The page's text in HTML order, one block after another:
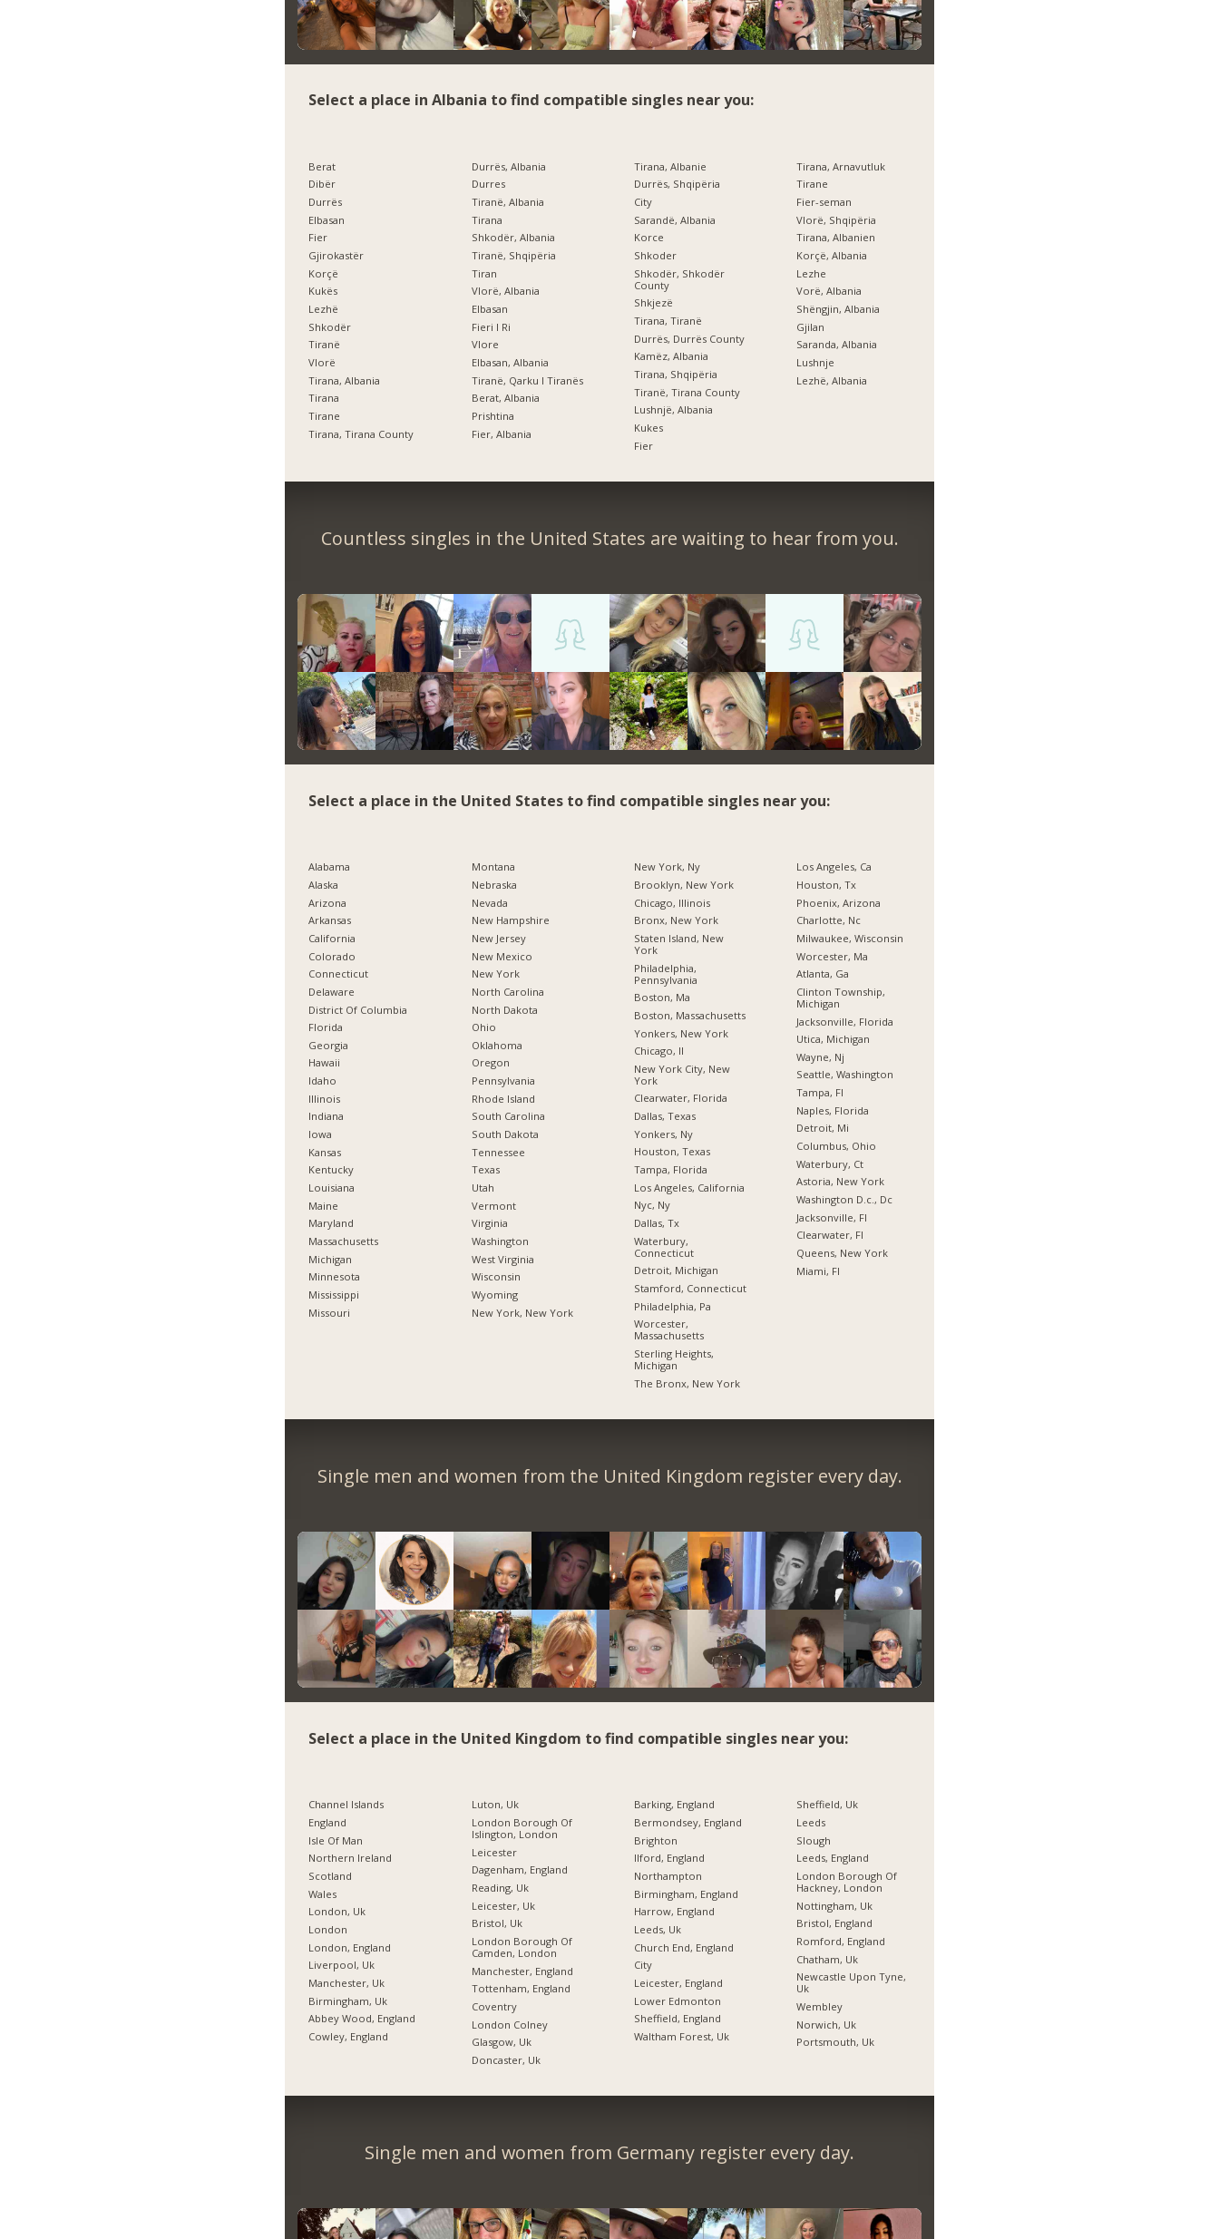
Select a place in Albania to find compatible singles near you:
Berat
Dibër
Durrës
Elbasan
Fier
Gjirokastër
Korçë
Kukës
Lezhë
Shkodër
Tiranë
Vlorë
Tirana, Albania
Tirana
Tirane
Tirana, Tirana County
Durrës, Albania
Durres
Tiranë, Albania
Tirana
Shkodër, Albania
Tiranë, Shqipëria
Tiran
Vlorë, Albania
Elbasan
Fieri I Ri
Vlore
Elbasan, Albania
Tiranë, Qarku I Tiranës
Berat, Albania
Prishtina
Fier, Albania
Tirana, Albanie
Durrës, Shqipëria
City
Sarandë, Albania
Korce
Shkoder
Shkodër, Shkodër
County
Shkjezë
Tirana, Tiranë
Durrës, Durrës County
Kamëz, Albania
Tirana, Shqipëria
Tiranë, Tirana County
Lushnjë, Albania
Kukes
Fier
Tirana, Arnavutluk
Tirane
Fier-seman
Vlorë, Shqipëria
Tirana, Albanien
Korçë, Albania
Lezhe
Vorë, Albania
Shëngjin, Albania
Gjilan
Saranda, Albania
Lushnje
Lezhë, Albania
Countless singles in the United States are waiting to hear from you.
Select a place in the United States to find compatible singles near you:
Alabama
Alaska
Arizona
Arkansas
California
Colorado
Connecticut
Delaware
District Of Columbia
Florida
Georgia
Hawaii
Idaho
Illinois
Indiana
Iowa
Kansas
Kentucky
Louisiana
Maine
Maryland
Massachusetts
Michigan
Minnesota
Mississippi
Missouri
Montana
Nebraska
Nevada
New Hampshire
New Jersey
New Mexico
New York
North Carolina
North Dakota
Ohio
Oklahoma
Oregon
Pennsylvania
Rhode Island
South Carolina
South Dakota
Tennessee
Texas
Utah
Vermont
Virginia
Washington
West Virginia
Wisconsin
Wyoming
New York, New York
New York, Ny
Brooklyn, New York
Chicago, Illinois
Bronx, New York
Staten Island, New
York
Philadelphia,
Pennsylvania
Boston, Ma
Boston, Massachusetts
Yonkers, New York
Chicago, Il
New York City, New
York
Clearwater, Florida
Dallas, Texas
Yonkers, Ny
Houston, Texas
Tampa, Florida
Los Angeles, California
Nyc, Ny
Dallas, Tx
Waterbury,
Connecticut
Detroit, Michigan
Stamford, Connecticut
Philadelphia, Pa
Worcester,
Massachusetts
Sterling Heights,
Michigan
The Bronx, New York
Los Angeles, Ca
Houston, Tx
Phoenix, Arizona
Charlotte, Nc
Milwaukee, Wisconsin
Worcester, Ma
Atlanta, Ga
Clinton Township,
Michigan
Jacksonville, Florida
Utica, Michigan
Wayne, Nj
Seattle, Washington
Tampa, Fl
Naples, Florida
Detroit, Mi
Columbus, Ohio
Waterbury, Ct
Astoria, New York
Washington D.c., Dc
Jacksonville, Fl
Clearwater, Fl
Queens, New York
Miami, Fl
Single men and women from the United Kingdom register every day.
Select a place in the United Kingdom to find compatible singles near you:
Channel Islands
England
Isle Of Man
Northern Ireland
Scotland
Wales
London, Uk
London
London, England
Liverpool, Uk
Manchester, Uk
Birmingham, Uk
Abbey Wood, England
Cowley, England
Luton, Uk
London Borough Of
Islington, London
Leicester
Dagenham, England
Reading, Uk
Leicester, Uk
Bristol, Uk
London Borough Of
Camden, London
Manchester, England
Tottenham, England
Coventry
London Colney
Glasgow, Uk
Doncaster, Uk
Barking, England
Bermondsey, England
Brighton
Ilford, England
Northampton
Birmingham, England
Harrow, England
Leeds, Uk
Church End, England
City
Leicester, England
Lower Edmonton
Sheffield, England
Waltham Forest, Uk
Sheffield, Uk
Leeds
Slough
Leeds, England
London Borough Of
Hackney, London
Nottingham, Uk
Bristol, England
Romford, England
Chatham, Uk
Newcastle Upon Tyne,
Uk
Wembley
Norwich, Uk
Portsmouth, Uk
Single men and women from Germany register every day.